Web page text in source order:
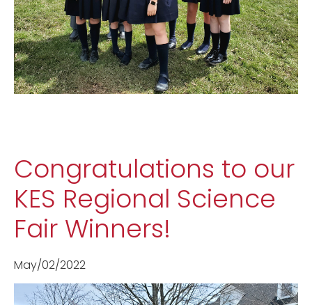
Congratulations to our
KES Regional Science
Fair Winners!
May/02/2022